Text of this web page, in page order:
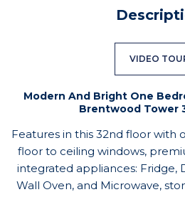
VIDEO
Modern And Bright One
Brentwood Tower
Features in this 32nd floor with
floor to ceiling windows,
integrated appliances: Fridge,
Wall Oven, and Microwave,